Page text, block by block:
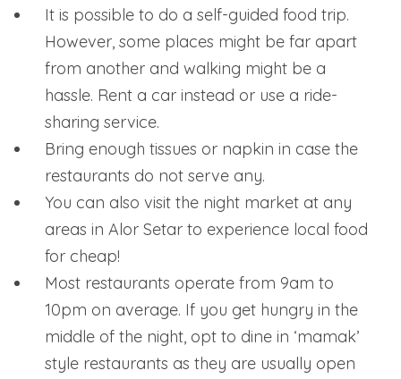
It is possible to do a self-guided food trip.
However, some places might be far apart
from another and walking might be a
hassle. Rent a car instead or use a ride-
sharing service.
Bring enough tissues or napkin in case the
restaurants do not serve any.
You can also visit the night market at any
areas in Alor Setar to experience local food
for cheap!
Most restaurants operate from 9am to
10pm on average. If you get hungry in the
middle of the night, opt to dine in ‘mamak’
style restaurants as they are usually open